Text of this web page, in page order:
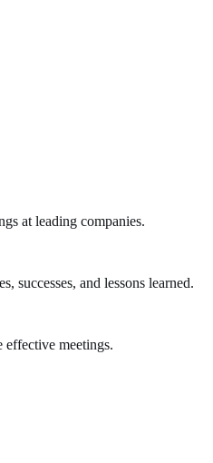
at leading companies.
successes, and lessons learned.
effective meetings.